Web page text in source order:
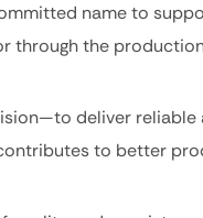
name to
through the
deliver reliable
to better